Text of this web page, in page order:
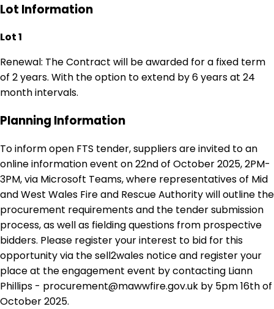
Lot Information
Lot 1
Renewal: The Contract will be awarded for a fixed term
of 2 years. With the option to extend by 6 years at 24
month intervals.
Planning Information
To inform open FTS tender, suppliers are invited to an
online information event on 22nd of October 2025, 2PM-
3PM, via Microsoft Teams, where representatives of Mid
and West Wales Fire and Rescue Authority will outline the
procurement requirements and the tender submission
process, as well as fielding questions from prospective
bidders. Please register your interest to bid for this
opportunity via the sell2wales notice and register your
place at the engagement event by contacting Liann
Phillips - procurement@mawwfire.gov.uk by 5pm 16th of
October 2025.